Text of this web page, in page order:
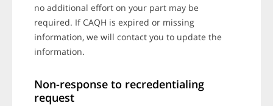
no additional effort on your part may be
required. If CAQH is expired or missing
information, we will contact you to update the
information.
Non-response to recredentialing
request